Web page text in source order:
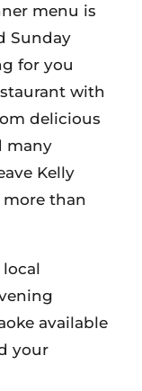
menu is
Sunday
for you
with
delicious
many
Kelly
than
local
available
your